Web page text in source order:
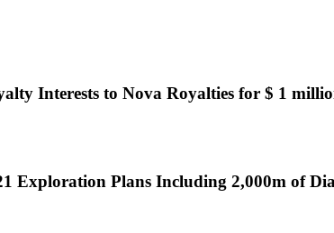
Interests to Nova Royalties for $ 1
Exploration Plans Including 2,000m of